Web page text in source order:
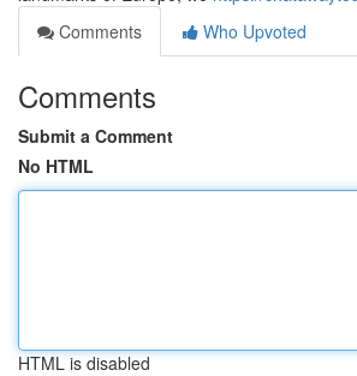
Comments
Who Upvoted
Comments
Submit a Comment
No HTML
HTML is disabled